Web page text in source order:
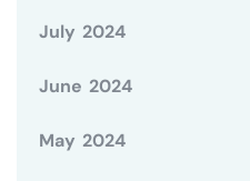
July 2024
June 2024
May 2024